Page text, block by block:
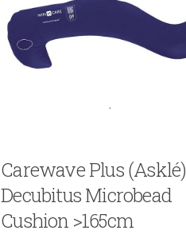
Carewave Plus (Asklé)
Decubitus Microbead
Cushion >165cm